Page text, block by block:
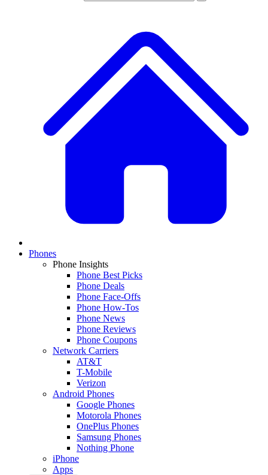
Phones
Phone Insights
Phone Best Picks
Phone Deals
Phone Face-Offs
Phone How-Tos
Phone News
Phone Reviews
Phone Coupons
Network Carriers
AT&T
T-Mobile
Verizon
Android Phones
Google Phones
Motorola Phones
OnePlus Phones
Samsung Phones
Nothing Phone
iPhone
Apps